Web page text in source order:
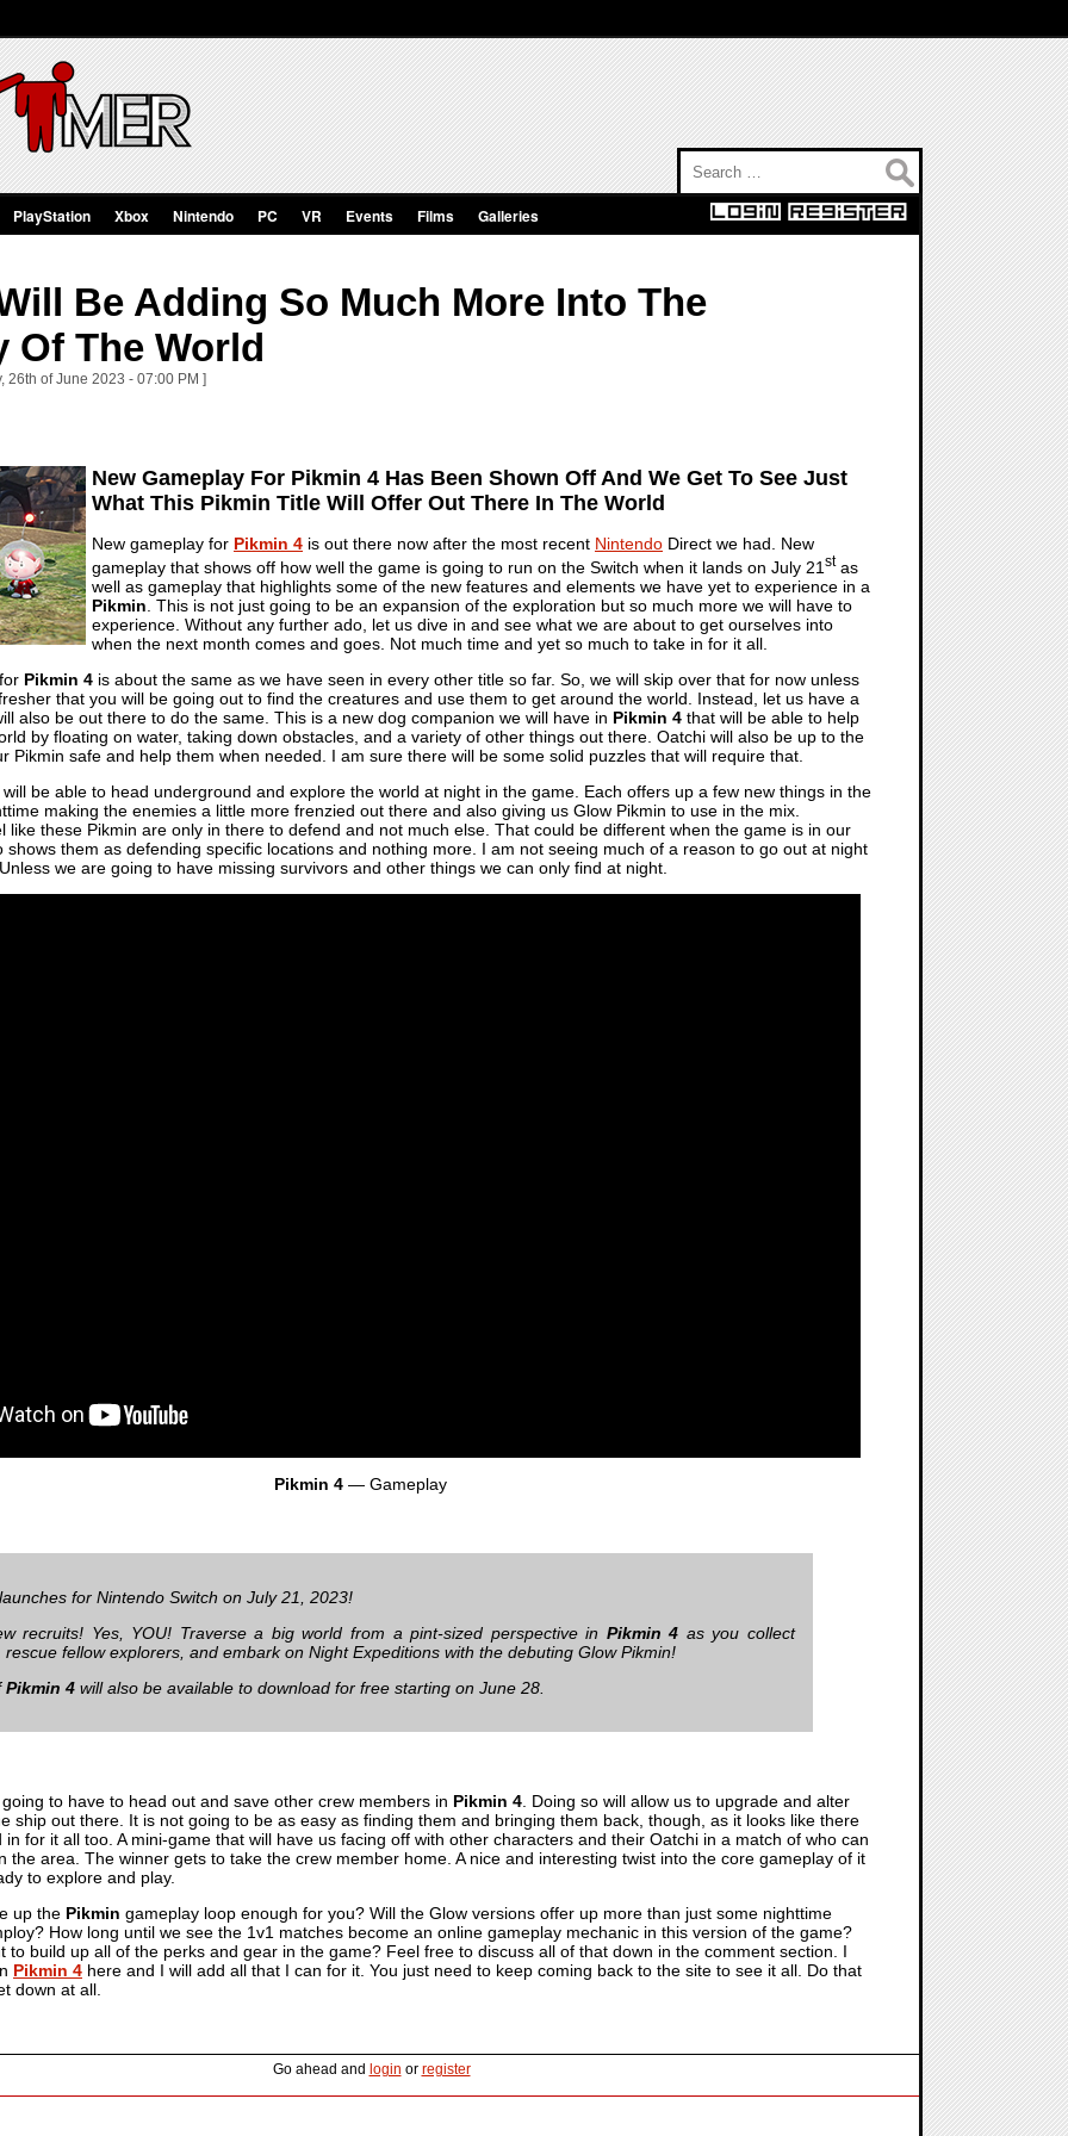
PlayStation Xbox Nintendo PC VR Events Films Galleries
Be Adding So Much More Into The
Of The World
26th of June 2023 - 07:00 PM ]
New Gameplay For Pikmin 4 Has Been Shown Off And We Get To See Just
What This Pikmin Title Will Offer Out There In The World
New gameplay for Pikmin 4 is out there now after the most recent Nintendo Direct we had. New
gameplay that shows off how well the game is going to run on the Switch when it lands on July 21 stas
well as gameplay that highlights some of the new features and elements we have yet to experience in a
Pikmin . This is not just going to be an expansion of the exploration but so much more we will have to
experience. Without any further ado, let us dive in and see what we are about to get ourselves into
when the next month comes and goes. Not much time and yet so much to take in for it all.
Pikmin 4 is about the same as we have seen in every other title so far. So, we will skip over that for now unless
that you will be going out to find the creatures and use them to get around the world. Instead, let us have a
also be out there to do the same. This is a new dog companion we will have in Pikmin 4 that will be able to help
by floating on water, taking down obstacles, and a variety of other things out there. Oatchi will also be up to the
Pikmin safe and help them when needed. I am sure there will be some solid puzzles that will require that.
be able to head underground and explore the world at night in the game. Each offers up a few new things in the
making the enemies a little more frenzied out there and also giving us Glow Pikmin to use in the mix.
like these Pikmin are only in there to defend and not much else. That could be different when the game is in our
shows them as defending specific locations and nothing more. I am not seeing much of a reason to go out at night
we are going to have missing survivors and other things we can only find at night.
Pikmin 4— Gameplay
launches for Nintendo Switch on July 21, 2023!
recruits! Yes, YOU! Traverse a big world from a pint-sized perspective in Pikmin 4 as you collect
rescue fellow explorers, and embark on Night Expeditions with the debuting Glow Pikmin!
Pikmin 4 will also be available to download for free starting on June 28.
to have to head out and save other crew members in Pikmin 4 . Doing so will allow us to upgrade and alter
ship out there. It is not going to be as easy as finding them and bringing them back, though, as it looks like there
in for it all too. A mini-game that will have us facing off with other characters and their Oatchi in a match of who can
the area. The winner gets to take the crew member home. A nice and interesting twist into the core gameplay of it
to explore and play.
up the Pikmin gameplay loop enough for you? Will the Glow versions offer up more than just some nighttime
How long until we see the 1v1 matches become an online gameplay mechanic in this version of the game?
to build up all of the perks and gear in the game? Feel free to discuss all of that down in the comment section. I
Pikmin 4 here and I will add all that I can for it. You just need to keep coming back to the site to see it all. Do that
down at all.
Go ahead and login or register